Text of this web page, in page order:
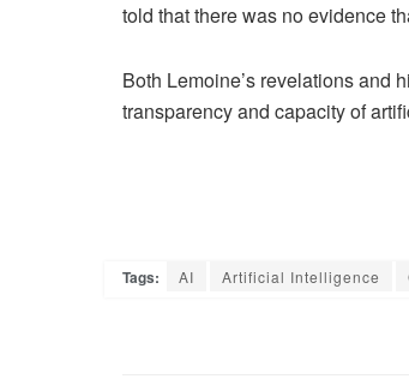
told that there was no evidence
Both Lemoine’s revelations and
transparency and capacity of
Tags: AI Artificial Intelligence